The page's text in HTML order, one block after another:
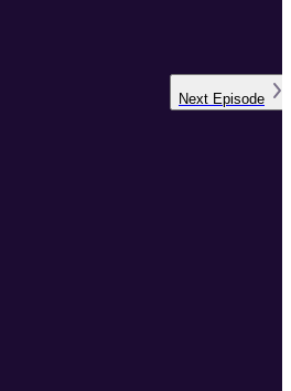
Next Episode